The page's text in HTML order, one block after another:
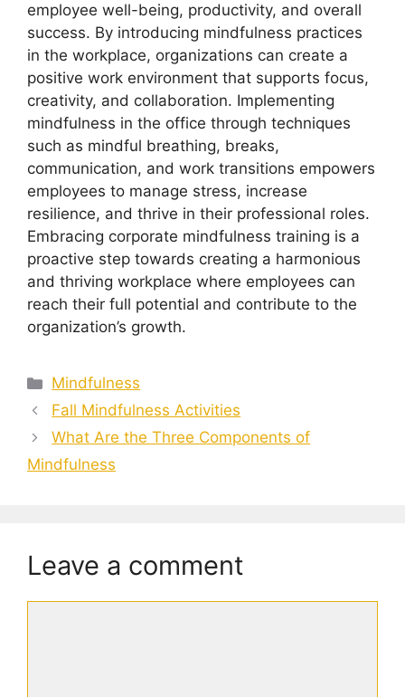
employee well-being, productivity, and overall
success. By introducing mindfulness practices
in the workplace, organizations can create a
positive work environment that supports focus,
creativity, and collaboration. Implementing
mindfulness in the office through techniques
such as mindful breathing, breaks,
communication, and work transitions empowers
employees to manage stress, increase
resilience, and thrive in their professional roles.
Embracing corporate mindfulness training is a
proactive step towards creating a harmonious
and thriving workplace where employees can
reach their full potential and contribute to the
organization’s growth.
Categories
Mindfulness
Fall Mindfulness Activities
What Are the Three Components of
Mindfulness
Leave a comment